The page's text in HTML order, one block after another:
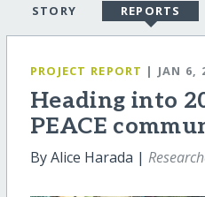
STORY REPORTS
PROJECT REPORT | JAN 6,
Heading into
PEACE
By Alice Harada |